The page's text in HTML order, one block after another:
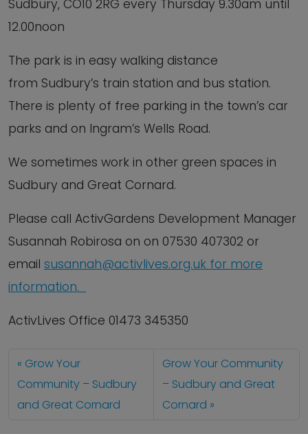
Sudbury, CO10 2RG every Thursday 9.30am until
12.00noon
The park is in easy walking distance
from Sudbury’s train station and bus station.
There is plenty of free parking in the town’s car
parks and on Ingram’s Wells Road.
We sometimes work in other green spaces in
Sudbury and Great Cornard.
Please call ActivGardens Development Manager
Susannah Robirosa on on 07530 407302 or
email susannah@activlives.org.uk for more
information.
ActivLives Office 01473 345350
Grow Your
Community – Sudbury
and Great Cornard
Grow Your Community
– Sudbury and Great
Cornard